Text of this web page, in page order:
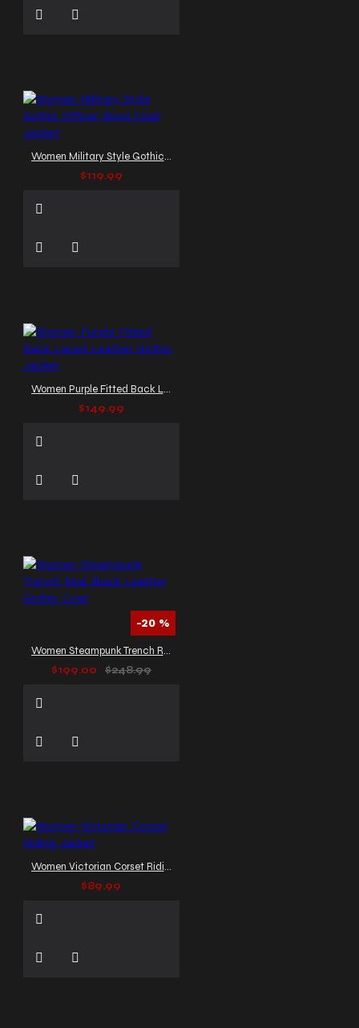
Women Military Style Gothic Officer Wool Coat Jacket
$119.99
Women Purple Fitted Back Laced Leather Gothic Jacket
$149.99
-20 %
Women Steampunk Trench Real Black Leather Gothic Coat
$199.00
$248.99
Women Victorian Corset Riding Jacket
$89.99